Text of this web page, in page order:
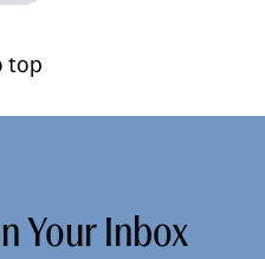
top
Your Inbox